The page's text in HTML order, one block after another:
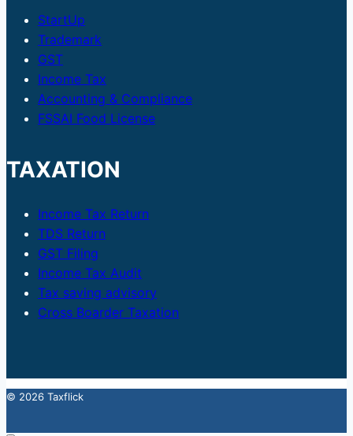
StartUp
Trademark
GST
Income Tax
Accounting & Compliance
FSSAI Food License
TAXATION
Income Tax Return
TDS Return
GST Filing
Income Tax Audit
Tax saving advisory
Cross Boarder Taxation
© 2026 Taxflick